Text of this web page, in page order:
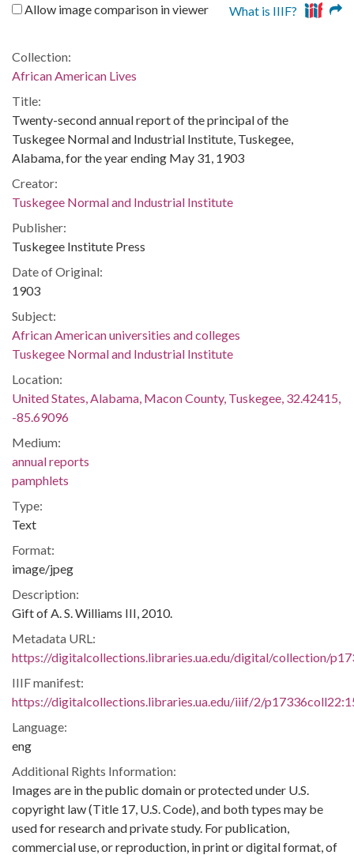
Allow image comparison in viewer What is IIIF?
Collection:
African American Lives
Title:
Twenty-second annual report of the principal of the
Tuskegee Normal and Industrial Institute, Tuskegee,
Alabama, for the year ending May 31, 1903
Creator:
Tuskegee Normal and Industrial Institute
Publisher:
Tuskegee Institute Press
Date of Original:
1903
Subject:
African American universities and colleges
Tuskegee Normal and Industrial Institute
Location:
United States, Alabama, Macon County, Tuskegee, 32.42415,
-85.69096
Medium:
annual reports
pamphlets
Type:
Text
Format:
image/jpeg
Description:
Gift of A. S. Williams III, 2010.
Metadata URL:
https://digitalcollections.libraries.ua.edu/digital/collection/
IIIF manifest:
https://digitalcollections.libraries.ua.edu/iiif/2/
Language:
eng
Additional Rights Information:
Images are in the public domain or protected under U.S.
copyright law (Title 17, U.S. Code), and both types may be
used for research and private study. For publication,
commercial use, or reproduction, in print or digital format, of